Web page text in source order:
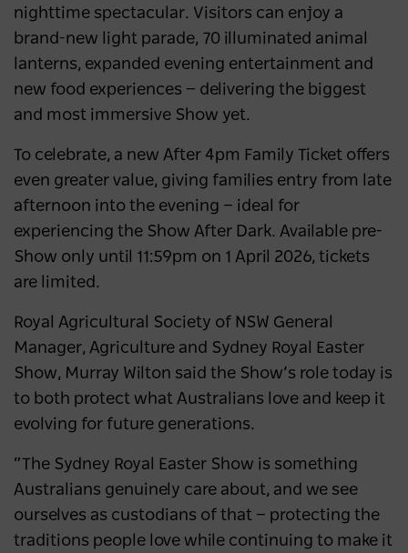
nighttime spectacular. Visitors can enjoy a
brand-new light parade, 70 illuminated animal
lanterns, expanded evening entertainment and
new food experiences — delivering the biggest
and most immersive Show yet.
To celebrate, a new After 4pm Family Ticket offers
even greater value, giving families entry from late
afternoon into the evening — ideal for
experiencing the Show After Dark. Available pre-
Show only until 11:59pm on 1 April 2026, tickets
are limited.
Royal Agricultural Society of NSW General
Manager, Agriculture and Sydney Royal Easter
Show, Murray Wilton said the Show’s role today is
to both protect what Australians love and keep it
evolving for future generations.
“The Sydney Royal Easter Show is something
Australians genuinely care about, and we see
ourselves as custodians of that — protecting the
traditions people love while continuing to make it